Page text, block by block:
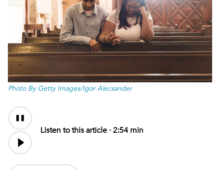
Photo By Getty Images/Igor Alecsander
Audio
Content
Audio
file
Listen to this article ·2:54 min